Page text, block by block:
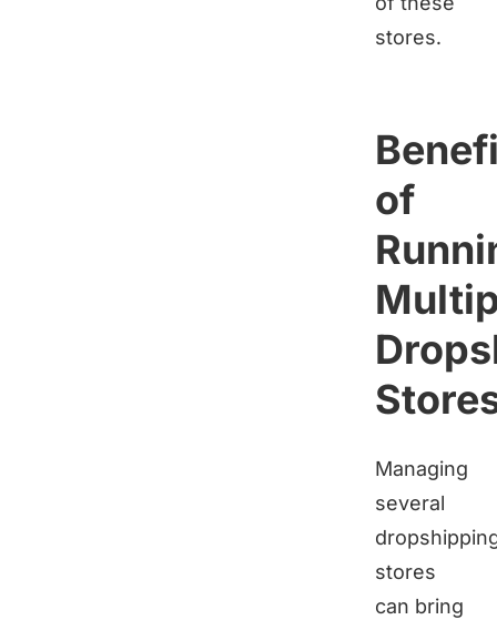
stores.
of
Managing
several
stores
can bring